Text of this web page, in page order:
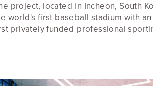
project, located in Incheon, South
world's first baseball stadium with
privately funded professional